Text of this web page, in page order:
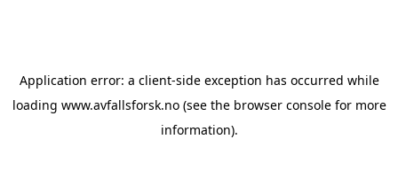
Application error: a client-side exception has occurred while
loading www.avfallsforsk.no(see the browser consolefor more
information).